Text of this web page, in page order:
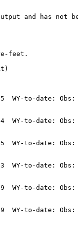
and has not
feet.
WY-to-date:
WY-to-date:
WY-to-date:
WY-to-date:
WY-to-date:
WY-to-date: